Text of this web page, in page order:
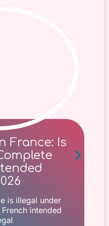
France: Is
is illegal under
intended